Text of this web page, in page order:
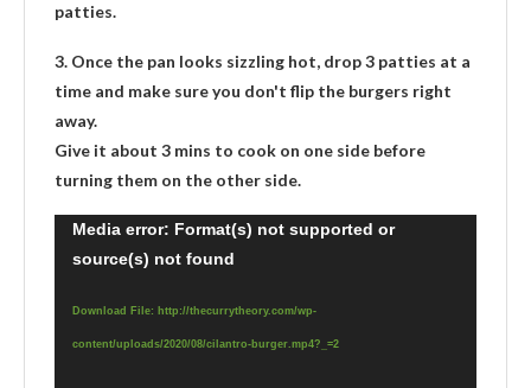
patties.
3. Once the pan looks sizzling hot, drop 3 patties at a
time and make sure you don't flip the burgers right
away.
Give it about 3 mins to cook on one side before
turning them on the other side.
Video
Player
Media error: Format(s) not supported or
source(s) not found
Download File: http://thecurrytheory.com/wp-
content/uploads/2020/08/cilantro-burger.mp4?_=2